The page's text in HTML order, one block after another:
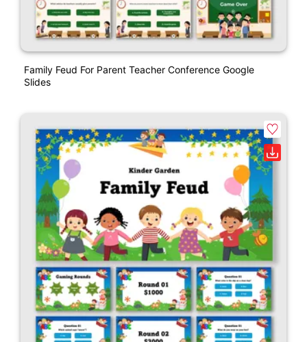
Family Feud For Parent Teacher Conference Google
Slides